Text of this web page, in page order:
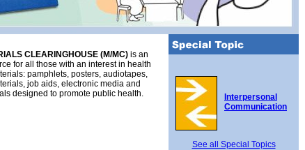
CLEARINGHOUSE (M/MC) is an
for all those with an interest in health
pamphlets, posters, audiotapes,
job aids, electronic media and
designed to promote public health.
Interpersonal
Communication
See all Special Topics